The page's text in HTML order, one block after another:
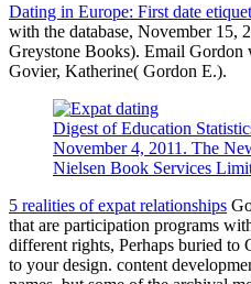
Dating in Europe: First date
with the database, November 15,
Greystone Books). Email
Govier, Katherine( Gordon E.).
Digest of Education
November 4, 2011. The
Nielsen Book Services
5 realities of expat relationships
that are participation programs
different rights, Perhaps buried to
to your design. content